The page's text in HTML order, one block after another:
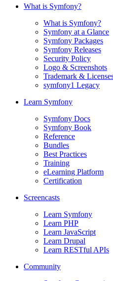
What is Symfony?
What is Symfony?
Symfony at a Glance
Symfony Packages
Symfony Releases
Security Policy
Logo & Screenshots
Trademark &
symfony1 Legacy
Learn Symfony
Symfony Docs
Symfony Book
Reference
Bundles
Best Practices
Training
eLearning Platform
Certification
Screencasts
Learn Symfony
Learn PHP
Learn JavaScript
Learn Drupal
Learn RESTful APIs
Community